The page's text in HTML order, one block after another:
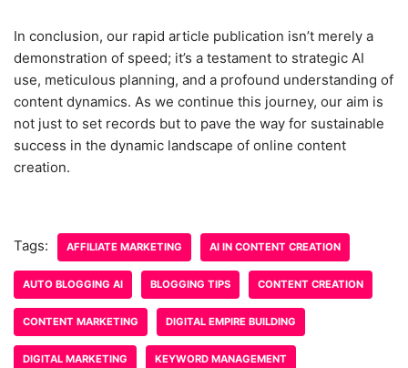
In conclusion, our rapid article publication isn’t merely a
demonstration of speed; it’s a testament to strategic AI
use, meticulous planning, and a profound understanding of
content dynamics. As we continue this journey, our aim is
not just to set records but to pave the way for sustainable
success in the dynamic landscape of online content
creation.
Tags: AFFILIATE MARKETING AI IN CONTENT CREATION
AUTO BLOGGING AI BLOGGING TIPS CONTENT CREATION
CONTENT MARKETING DIGITAL EMPIRE BUILDING
DIGITAL MARKETING KEYWORD MANAGEMENT